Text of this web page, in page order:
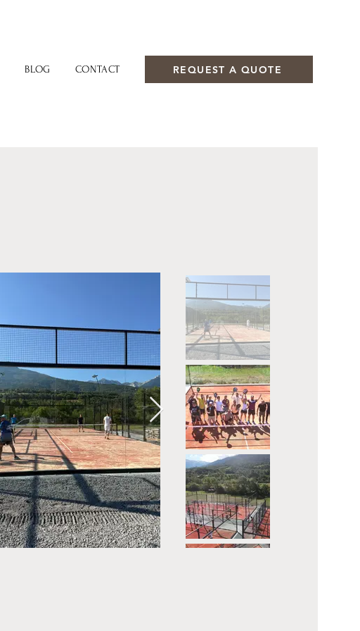
BLOG CONTACT REQUEST A QUOTE